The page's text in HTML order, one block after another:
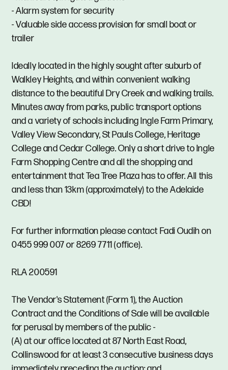
- Alarm system for security
- Valuable side access provision for small boat or
trailer
Ideally located in the highly sought after suburb of
Walkley Heights, and within convenient walking
distance to the beautiful Dry Creek and walking trails.
Minutes away from parks, public transport options
and a variety of schools including Ingle Farm Primary,
Valley View Secondary, St Pauls College, Heritage
College and Cedar College. Only a short drive to Ingle
Farm Shopping Centre and all the shopping and
entertainment that Tea Tree Plaza has to offer. All this
and less than 13km (approximately) to the Adelaide
CBD!
For further information please contact Fadi Oudih on
0455 999 007 or 8269 7711 (office).
RLA 200591
The Vendor's Statement (Form 1), the Auction
Contract and the Conditions of Sale will be available
for perusal by members of the public -
(A) at our office located at 87 North East Road,
Collinswood for at least 3 consecutive business days